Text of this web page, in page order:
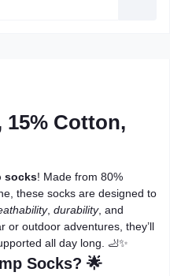
15% Cotton,
socks! Made from 80%
these socks are designed to
, durability, and
or outdoor adventures, they’ll
all day long. 🦶✨
Socks? 🌟